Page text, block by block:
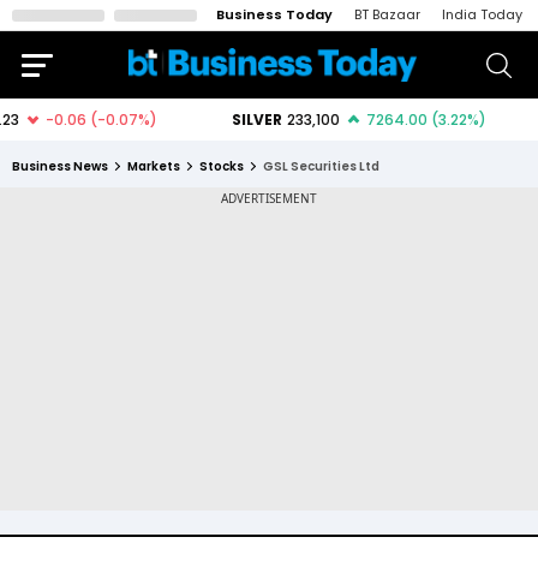
Business Today BT Bazaar India Today
Business News Markets Stocks GSL Securities Ltd